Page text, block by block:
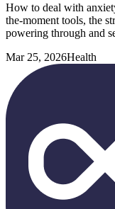
How to deal with
the-moment tools, the
powering through and
Mar 25, 2026Health